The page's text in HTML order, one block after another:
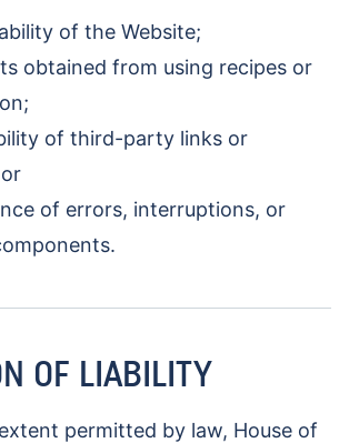
of the Website;
obtained from using recipes or
of third-party links or
of errors, interruptions, or
OF LIABILITY
permitted by law, House of